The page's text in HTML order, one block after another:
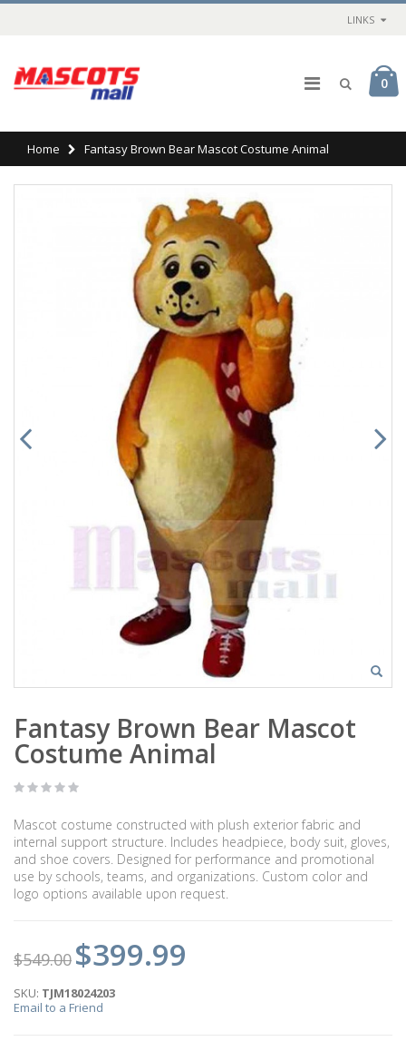
LINKS
0
Home Fantasy Brown Bear Mascot Costume Animal
Fantasy Brown Bear Mascot
Costume Animal
Mascot costume constructed with plush exterior fabric and
internal support structure. Includes headpiece, body suit, gloves,
and shoe covers. Designed for performance and promotional
use by schools, teams, and organizations. Custom color and
logo options available upon request.
$549.00 $399.99
SKU: TJM18024203
Email to a Friend